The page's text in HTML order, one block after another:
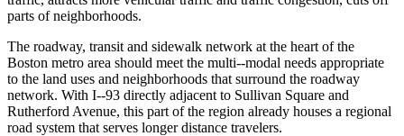
parts of neighborhoods.
The roadway, transit and sidewalk network at the heart of the
Boston metro area should meet the multi-­‐modal needs appropriate
to the land uses and neighborhoods that surround the roadway
network. With I-­‐93 directly adjacent to Sullivan Square and
Rutherford Avenue, this part of the region already houses a regional
road system that serves longer distance travelers.